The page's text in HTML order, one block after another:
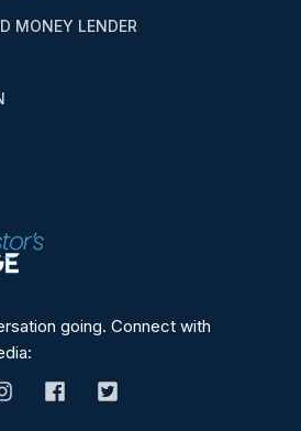
MONEY LENDER
going. Connect with